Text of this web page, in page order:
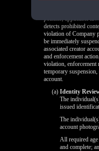
policies, applicable
detects prohibited
violation of Company
be immediately
associated creator
and enforcement
violation, enforcement
temporary
account.
(a)Identity
The
issued
The
account
All required
and complete;